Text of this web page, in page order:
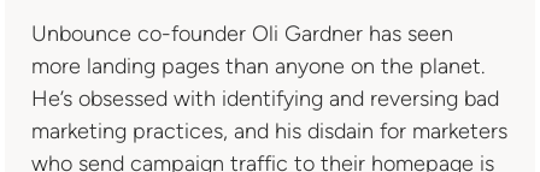
Unbounce co-founder Oli Gardner has seen
more landing pages than anyone on the planet.
He’s obsessed with identifying and reversing bad
marketing practices, and his disdain for marketers
who send campaign traffic to their homepage is